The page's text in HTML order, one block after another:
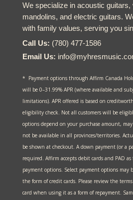
We specialize in acoustic
mandolins, and electric guitars.
with family values, serving you
Call Us: (780) 477-1586
Email Us:
* Payment options through Affirm Canada
will be 0–31.99% APR (where available and
limitations). APR offered is based on
eligibility check. Not all customers will be
options depend on your purchase amount,
not be available in all provinces/territories.
be shown at checkout. A down payment (or a
required. Affirm accepts debit cards and PAD
payment options. Select payment options may
the form of credit cards. Please review the
card when using it as a form of repayment.